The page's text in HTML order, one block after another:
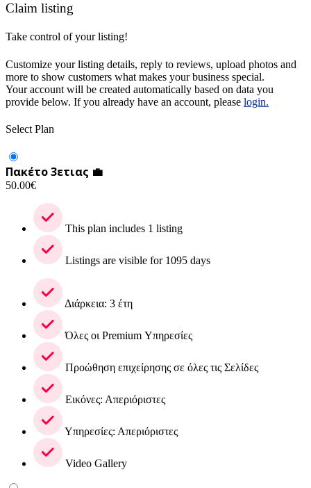
Claim listing
Take control of your listing!
Customize your listing details, reply to reviews, upload photos and
more to show customers what makes your business special.
Your account will be created automatically based on data you
provide below. If you already have an account, please login.
Select Plan
Πακέτο 3ετιας 💼
50.00€
This plan includes 1 listing
Listings are visible for 1095 days
Διάρκεια: 3 έτη
Όλες οι Premium Υπηρεσίες
Προώθηση επιχείρησης σε όλες τις Σελίδες
Εικόνες: Απεριόριστες
Υπηρεσίες: Απεριόριστες
Video Gallery